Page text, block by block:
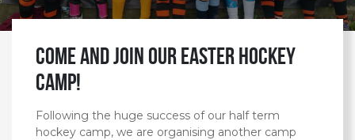
Come and Join our EASTER Hockey
Camp!
Following the huge success of our half term
hockey camp, we are organising another camp